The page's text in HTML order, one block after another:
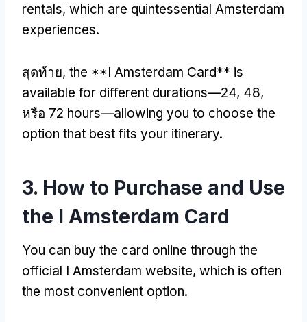
rentals, which are quintessential Amsterdam
experiences.
สุดท้าย, the **I Amsterdam Card** is
available for different durations—24, 48,
หรือ 72 hours—allowing you to choose the
option that best fits your itinerary.
3. How to Purchase and Use
the I Amsterdam Card
You can buy the card online through the
official I Amsterdam website, which is often
the most convenient option.